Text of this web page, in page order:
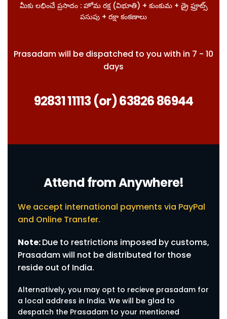
మీకు లభించే ప్రసాదం : హోమ రక్ష (విభూతి) + కుంకుమ + డ్రై ఫ్రూట్స్
పసుపు + రక్షా కంకణాలు
Prasadam will be dispatched to you with in 7 - 10
days
92831 11113 (or) 63826 86944
Attend from Anywhere!
We accept international payments via PayPal
and Online Transfer.
Note:Due to restrictions imposed by customs,
Prasadam will not be distributed for those
reside out of India.
Alternatively, you may opt to recieve prasadam for
a local address in India. We will be glad to
despatch the Prasadam to your mentioned